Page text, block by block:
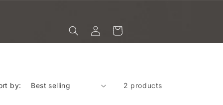
Log
in
Cart
by: 2 products